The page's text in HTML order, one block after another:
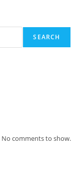
SEARCH
No comments to show.